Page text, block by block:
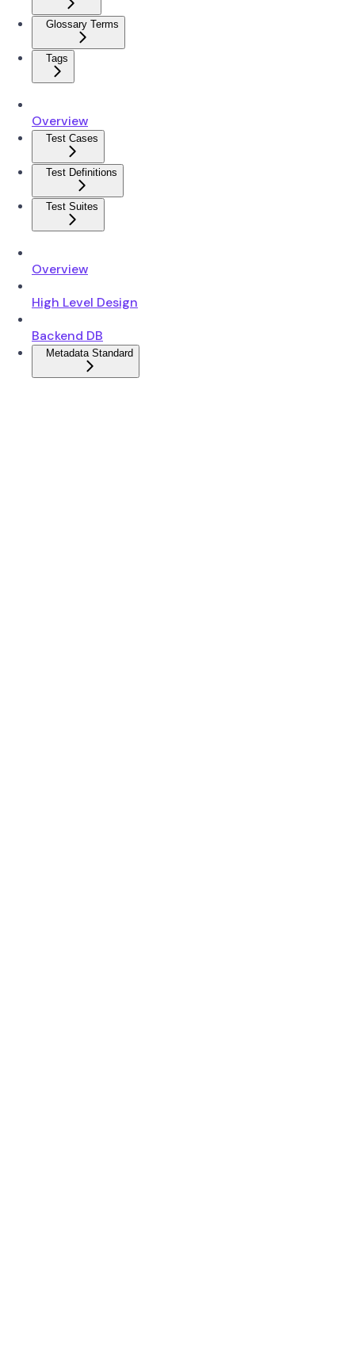
Glossary Terms
Tags
Overview
Test Cases
Test Definitions
Test Suites
Overview
High Level Design
Backend DB
Metadata Standard